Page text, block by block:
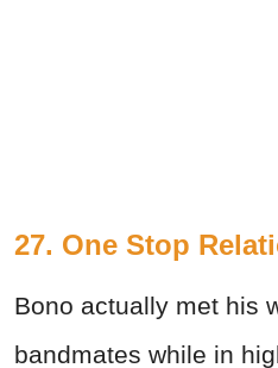
27. One Stop
Bono actually met his
bandmates while in